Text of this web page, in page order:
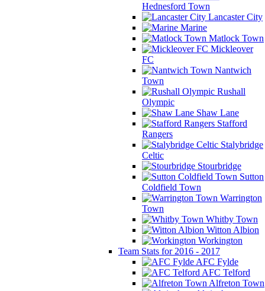
Hednesford Town
Lancaster City
Marine
Matlock Town
Mickleover
FC
Nantwich
Town
Rushall
Olympic
Shaw Lane
Stafford
Rangers
Stalybridge
Celtic
Stourbridge
Sutton
Coldfield Town
Warrington
Town
Whitby Town
Witton Albion
Workington
Team Stats for 2016 - 2017
AFC Fylde
AFC Telford
Alfreton Town